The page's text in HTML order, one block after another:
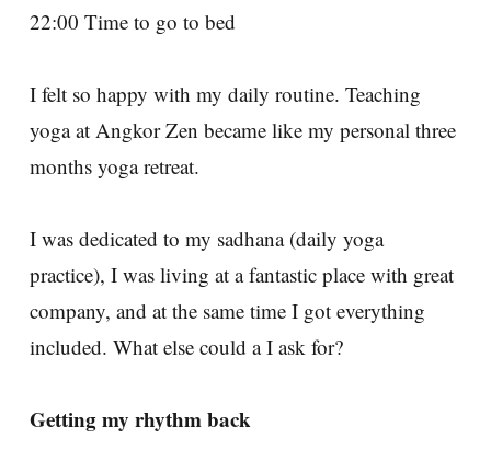
22:00 Time to go to bed
I felt so happy with my daily routine. Teaching
yoga at Angkor Zen became like my personal three
months yoga retreat.
I was dedicated to my sadhana (daily yoga
practice), I was living at a fantastic place with great
company, and at the same time I got everything
included. What else could a I ask for?
Getting my rhythm back